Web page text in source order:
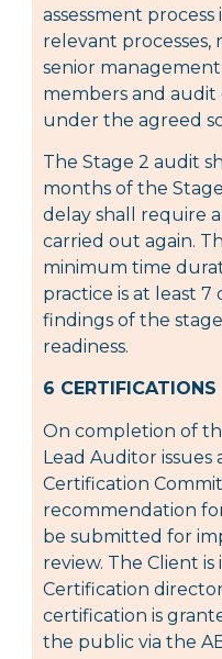
assessment
relevant processes,
senior
members and
under the agreed
The Stage 2 audit
months of the
delay shall require
carried out again.
minimum time
practice is at least
findings of the
readiness.
6 CERTIFICATIONS
On completion of
Lead Auditor issues
Certification
recommendation
be submitted for
review. The Client
Certification
certification is
the public via the